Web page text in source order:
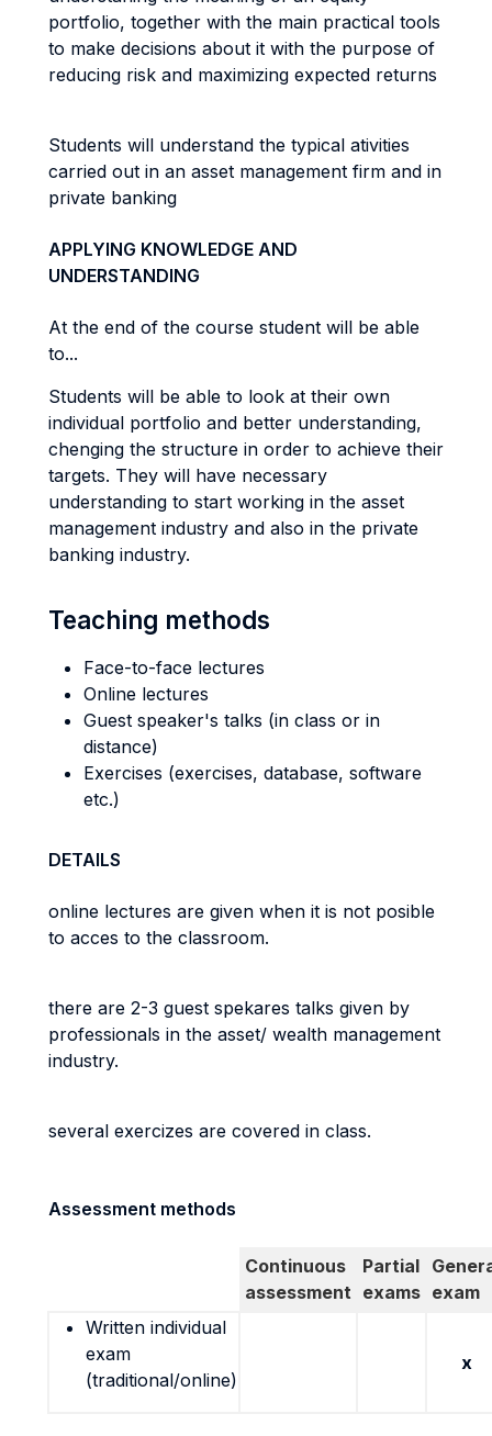
portfolio, together with the main practical tools
to make decisions about it with the purpose of
reducing risk and maximizing expected returns
Students will understand the typical ativities
carried out in an asset management firm and in
private banking
APPLYING KNOWLEDGE AND
UNDERSTANDING
At the end of the course student will be able
to...
Students will be able to look at their own
individual portfolio and better understanding,
chenging the structure in order to achieve their
targets. They will have necessary
understanding to start working in the asset
management industry and also in the private
banking industry.
Teaching methods
Face-to-face lectures
Online lectures
Guest speaker's talks (in class or in
distance)
Exercises (exercises, database, software
etc.)
DETAILS
online lectures are given when it is not posible
to acces to the classroom.
there are 2-3 guest spekares talks given by
professionals in the asset/ wealth management
industry.
several exercizes are covered in class.
Assessment methods
Continuous
assessment
Partial
exams exam
Written individual
exam
(traditional/online)
x